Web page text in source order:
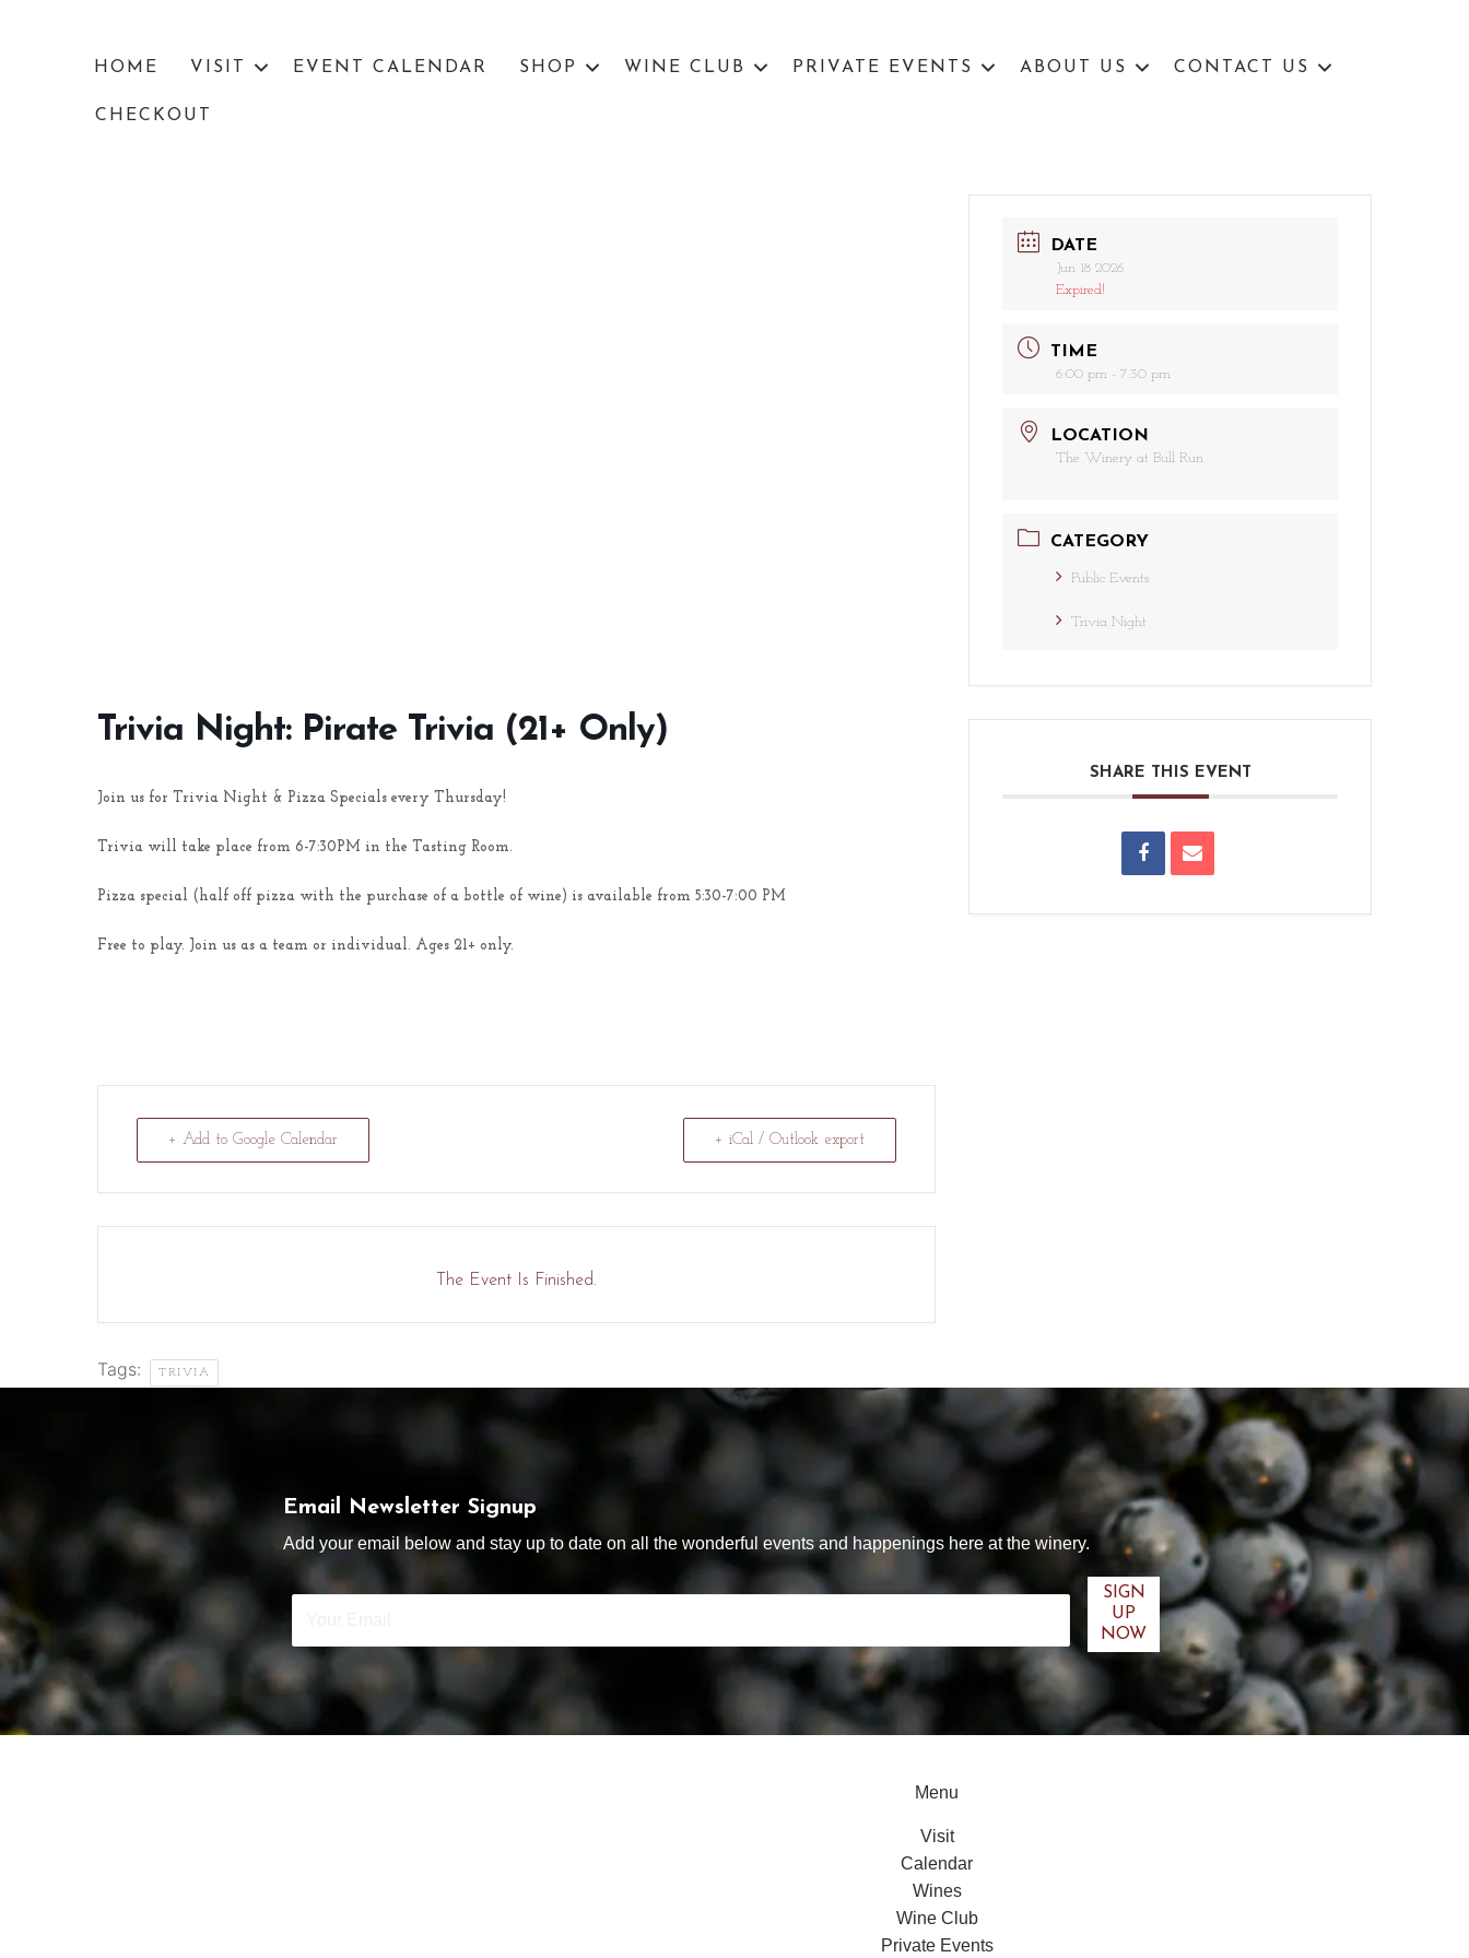
HOME VISIT EVENT CALENDAR SHOP WINE CLUB PRIVATE EVENTS ABOUT US CONTACT US
CHECKOUT
Trivia Night: Pirate Trivia (21+ Only)
Join us for Trivia Night & Pizza Specials every Thursday!
Trivia will take place from 6-7:30PM in the Tasting Room.
Pizza special (half off pizza with the purchase of a bottle of wine) is available from 5:30-7:00 PM
Free to play. Join us as a team or individual. Ages 21+ only.
+ Add to Google Calendar + iCal / Outlook export
The Event Is Finished.
Tags: TRIVIA
DATE
Jun 18 2026
Expired!
TIME
6:00 pm - 7:30 pm
LOCATION
The Winery at Bull Run
CATEGORY
Public Events
Trivia Night
SHARE THIS EVENT
Email Newsletter Signup
Add your email below and stay up to date on all the wonderful events and happenings here at the winery.
Menu
Visit
Calendar
Wines
Wine Club
Private Events